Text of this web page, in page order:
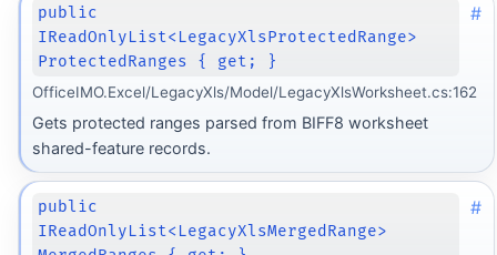
public
IReadOnlyList<LegacyXlsProtectedRange>
ProtectedRanges { get; }
#
OfficeIMO.Excel/LegacyXls/Model/LegacyXlsWorksheet.cs:162
Gets protected ranges parsed from BIFF8 worksheet
shared-feature records.
public
IReadOnlyList<LegacyXlsMergedRange>
#